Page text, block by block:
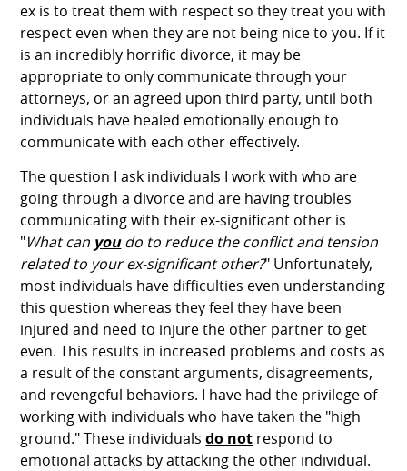
ex is to treat them with respect so they treat you with
respect even when they are not being nice to you. If it
is an incredibly horrific divorce, it may be
appropriate to only communicate through your
attorneys, or an agreed upon third party, until both
individuals have healed emotionally enough to
communicate with each other effectively.
The question I ask individuals I work with who are
going through a divorce and are having troubles
communicating with their ex-significant other is
"What can youdo to reduce the conflict and tension
related to your ex-significant other?" Unfortunately,
most individuals have difficulties even understanding
this question whereas they feel they have been
injured and need to injure the other partner to get
even. This results in increased problems and costs as
a result of the constant arguments, disagreements,
and revengeful behaviors. I have had the privilege of
working with individuals who have taken the "high
ground." These individualsdo not respond to
emotional attacks by attacking the other individual.